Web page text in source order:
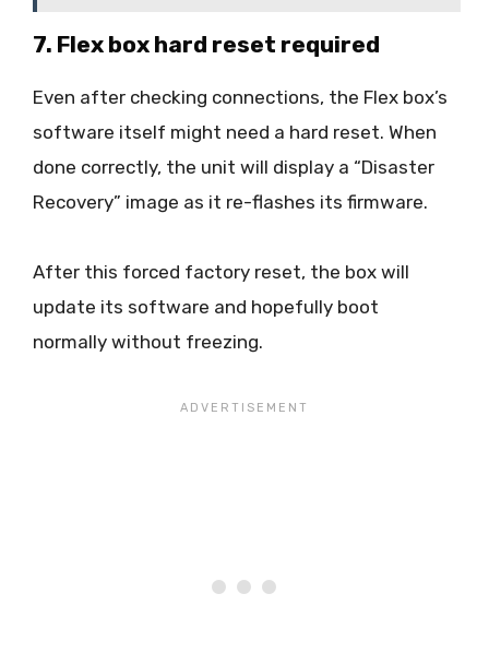
7. Flex box hard reset required
Even after checking connections, the Flex box’s
software itself might need a hard reset. When
done correctly, the unit will display a “Disaster
Recovery” image as it re-flashes its firmware.
After this forced factory reset, the box will
update its software and hopefully boot
normally without freezing.